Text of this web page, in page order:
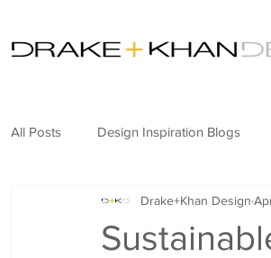
All Posts Design Inspiration Blogs
Commercial Design Hospitality
Drake+Khan Design